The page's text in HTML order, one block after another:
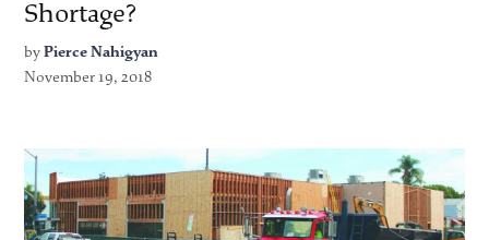
Shortage?
by Pierce Nahigyan
November 19, 2018